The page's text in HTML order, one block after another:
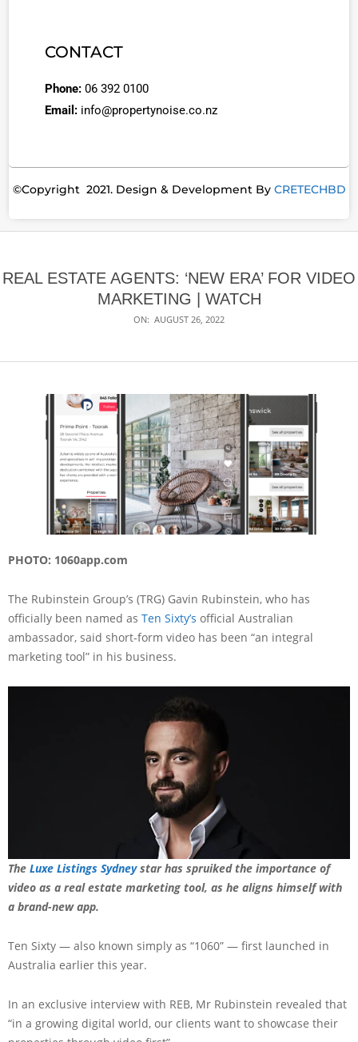
CONTACT
Phone: 06 392 0100
Email: info@propertynoise.co.nz
©Copyright 2021. Design & Development By CRETECHBD
REAL ESTATE AGENTS: ‘NEW ERA’ FOR VIDEO
MARKETING | WATCH
ON: AUGUST 26, 2022
PHOTO: 1060app.com
The Rubinstein Group’s (TRG) Gavin Rubinstein, who has
officially been named as Ten Sixty’s official Australian
ambassador, said short-form video has been “an integral
marketing tool” in his business.
The Luxe Listings Sydneystar has spruiked the importance of
video as a real estate marketing tool, as he aligns himself with
a brand-new app.
Ten Sixty — also known simply as “1060” — first launched in
Australia earlier this year.
In an exclusive interview with REB, Mr Rubinstein revealed that
“in a growing digital world, our clients want to showcase their